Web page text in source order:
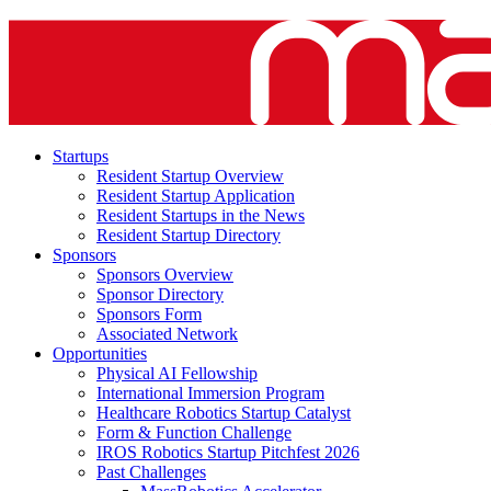
Startups
Resident Startup Overview
Resident Startup Application
Resident Startups in the News
Resident Startup Directory
Sponsors
Sponsors Overview
Sponsor Directory
Sponsors Form
Associated Network
Opportunities
Physical AI Fellowship
International Immersion Program
Healthcare Robotics Startup Catalyst
Form & Function Challenge
IROS Robotics Startup Pitchfest 2026
Past Challenges